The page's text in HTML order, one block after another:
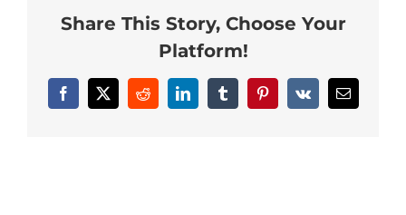
Share This Story, Choose Your
Platform!
Facebook
X RedditLinkedInTumblrPinterest
Vk Email